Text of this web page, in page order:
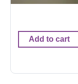
Add to cart